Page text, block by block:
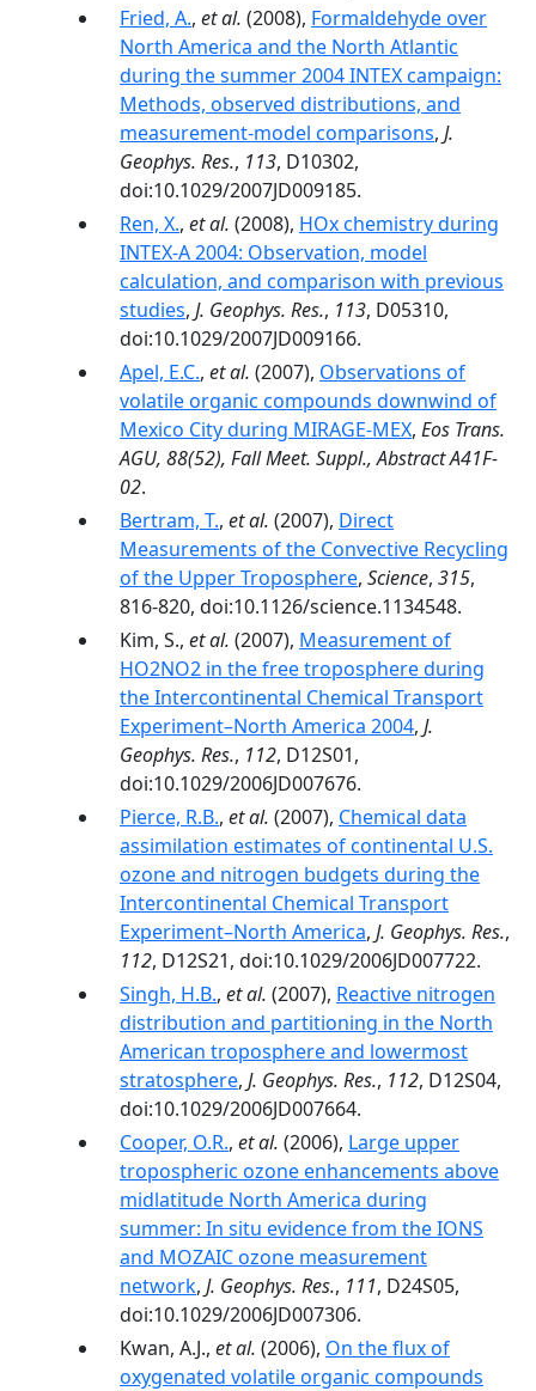
Fried, A., et al. (2008), Formaldehyde over
North America and the North Atlantic
during the summer 2004 INTEX campaign:
Methods, observed distributions, and
measurement-model comparisons, J.
Geophys. Res., 113, D10302,
doi:10.1029/2007JD009185.
Ren, X., et al. (2008), HOx chemistry during
INTEX-A 2004: Observation, model
calculation, and comparison with previous
studies, J. Geophys. Res., 113, D05310,
doi:10.1029/2007JD009166.
Apel, E.C., et al. (2007), Observations of
volatile organic compounds downwind of
Mexico City during MIRAGE-MEX, Eos Trans.
AGU, 88(52), Fall Meet. Suppl., Abstract A41F-
02.
Bertram, T., et al. (2007), Direct
Measurements of the Convective Recycling
of the Upper Troposphere, Science, 315,
816-820, doi:10.1126/science.1134548.
Kim, S., et al. (2007), Measurement of
HO2NO2 in the free troposphere during
the Intercontinental Chemical Transport
Experiment–North America 2004, J.
Geophys. Res., 112, D12S01,
doi:10.1029/2006JD007676.
Pierce, R.B., et al. (2007), Chemical data
assimilation estimates of continental U.S.
ozone and nitrogen budgets during the
Intercontinental Chemical Transport
Experiment–North America, J. Geophys. Res.,
112, D12S21, doi:10.1029/2006JD007722.
Singh, H.B., et al. (2007), Reactive nitrogen
distribution and partitioning in the North
American troposphere and lowermost
stratosphere, J. Geophys. Res., 112, D12S04,
doi:10.1029/2006JD007664.
Cooper, O.R., et al. (2006), Large upper
tropospheric ozone enhancements above
midlatitude North America during
summer: In situ evidence from the IONS
and MOZAIC ozone measurement
network, J. Geophys. Res., 111, D24S05,
doi:10.1029/2006JD007306.
Kwan, A.J., et al. (2006), On the flux of
oxygenated volatile organic compounds